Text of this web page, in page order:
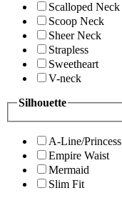
Scalloped Neck
Scoop Neck
Sheer Neck
Strapless
Sweetheart
V-neck
Silhouette
A-Line/Princess
Empire Waist
Mermaid
Slim Fit